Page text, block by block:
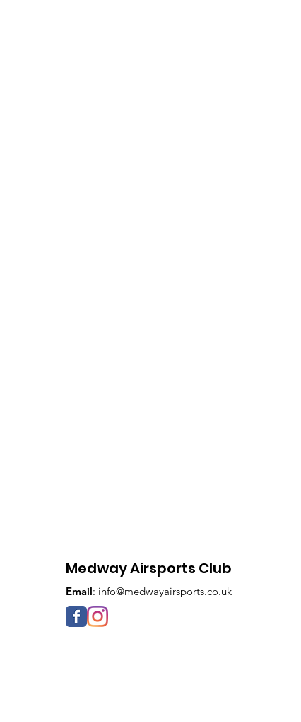
Medway Airsports Club
Email: info@medwayairsports.co.uk